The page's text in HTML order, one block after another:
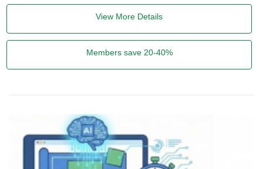
View More Details
Members save 20-40%